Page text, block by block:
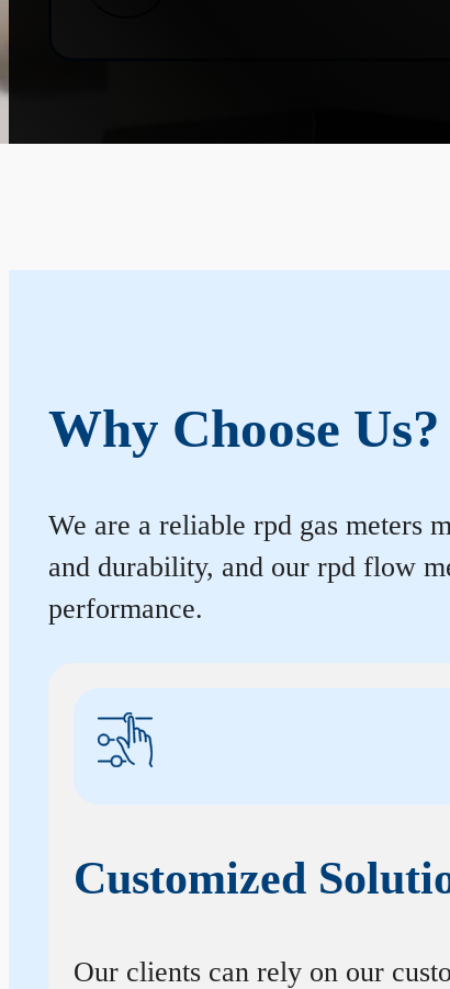
Why Choose Us?
We are a reliable rpd gas meters
and durability, and our rpd flow
performance.
Customized
Our clients can rely on our